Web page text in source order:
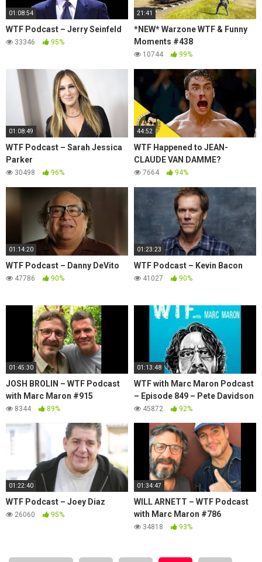
01:08:54
WTF Podcast – Jerry Seinfeld
33346 95%
21:41
*NEW* Warzone WTF & Funny
Moments #438
10744 99%
01:08:49
WTF Podcast – Sarah Jessica
Parker
30498 96%
44:52
WTF Happened to JEAN-
CLAUDE VAN DAMME?
7664 94%
01:14:20
WTF Podcast – Danny DeVito
47786 90%
01:23:23
WTF Podcast – Kevin Bacon
41027 90%
01:45:30
JOSH BROLIN – WTF Podcast
with Marc Maron #915
8344 89%
01:13:48
WTF with Marc Maron Podcast
– Episode 849 – Pete Davidson
45872 92%
01:22:40
WTF Podcast – Joey Diaz
26060 95%
01:34:47
WILL ARNETT – WTF Podcast
with Marc Maron #786
34818 93%